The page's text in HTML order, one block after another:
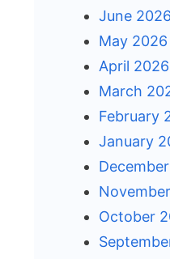
June 2026
May 2026
April 2026
March
February
January
October